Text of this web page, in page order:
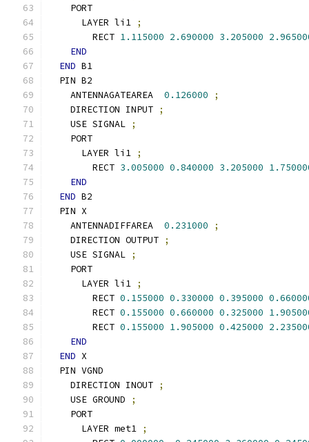
    PORT
      LAYER li1
;
        RECT
1.115000 2.690000 3.205000
END
END B1
  PIN B2
    ANTENNAGATEAREA
0.126000
;
    DIRECTION INPUT
;
    USE SIGNAL
;
    PORT
      LAYER li1
;
        RECT
3.005000 0.840000 3.205000
END
END B2
  PIN X
    ANTENNADIFFAREA
0.231000
;
    DIRECTION OUTPUT
;
    USE SIGNAL
;
    PORT
      LAYER li1
;
        RECT
0.155000 0.330000 0.395000
        RECT
0.155000 0.660000 0.325000
        RECT
0.155000 1.905000 0.425000
END
END X
  PIN VGND
    DIRECTION INOUT
;
    USE GROUND
;
    PORT
      LAYER met1
;